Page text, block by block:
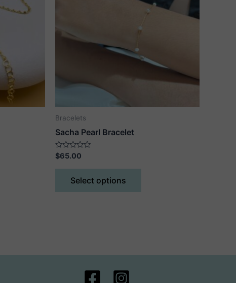
Bracelets
Sacha Pearl Bracelet
Rated
0
out
$65.00
Select options
This
has